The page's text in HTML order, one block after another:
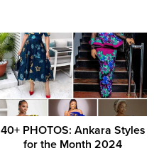
40+ PHOTOS: Ankara Styles
for the Month 2024